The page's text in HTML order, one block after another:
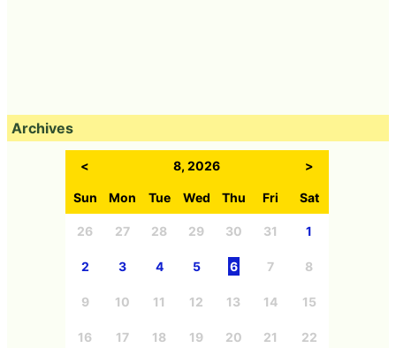
Archives
< 8, 2026 >
Sun Mon Tue Wed Thu Fri Sat
26 27 28 29 30 31 1
2 3 4 5 6 7 8
9 10 11 12 13 14 15
16 17 18 19 20 21 22